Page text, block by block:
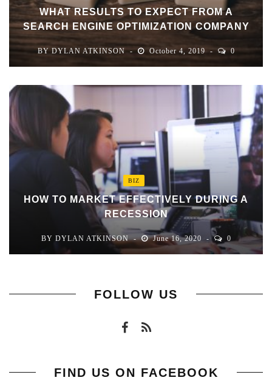
WHAT RESULTS TO EXPECT FROM A
SEARCH ENGINE OPTIMIZATION COMPANY
BYDYLAN ATKINSON October 4, 2019 0
BIZ
HOW TO MARKET EFFECTIVELY DURING A
RECESSION
BY DYLAN ATKINSON June 16, 2020 0
FOLLOW US
FIND US ON FACEBOOK